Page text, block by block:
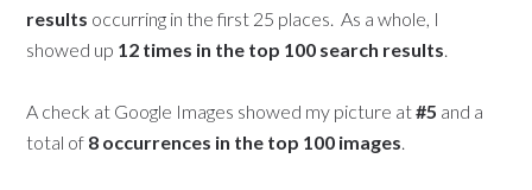
results occurring in the first 25 places. As a whole, I
showed up 12 times in the top 100 search results.
A check at Google Images showed my picture at#5 and a
total of 8 occurrences in the top 100 images.